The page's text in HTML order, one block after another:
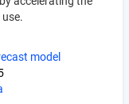
model